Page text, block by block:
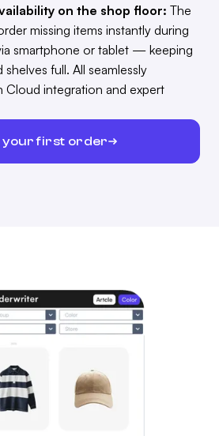
on the shop floor: The
missing items instantly during
smartphone or tablet — keeping
full. All seamlessly
Cloud integration and expert
your first order